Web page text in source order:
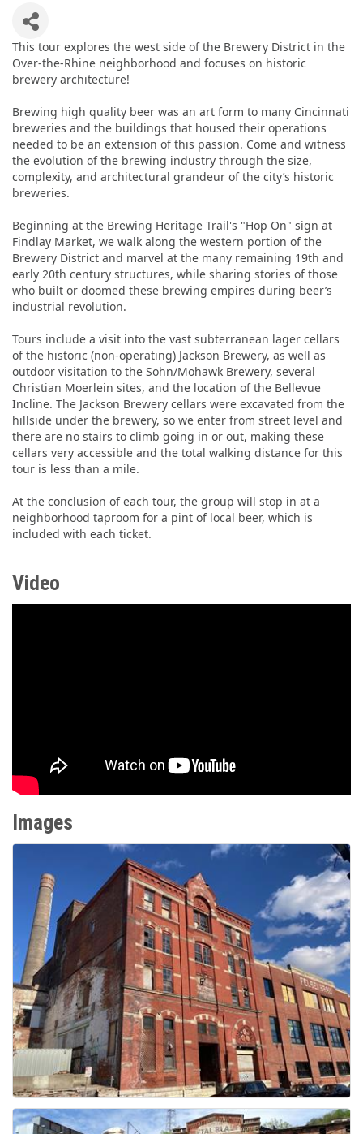
This tour explores the west side of the Brewery District in the
Over-the-Rhine neighborhood and focuses on historic
brewery architecture!
Brewing high quality beer was an art form to many Cincinnati
breweries and the buildings that housed their operations
needed to be an extension of this passion. Come and witness
the evolution of the brewing industry through the size,
complexity, and architectural grandeur of the city’s historic
breweries.
Beginning at the Brewing Heritage Trail's "Hop On" sign at
Findlay Market, we walk along the western portion of the
Brewery District and marvel at the many remaining 19th and
early 20th century structures, while sharing stories of those
who built or doomed these brewing empires during beer’s
industrial revolution.
Tours include a visit into the vast subterranean lager cellars
of the historic (non-operating) Jackson Brewery, as well as
outdoor visitation to the Sohn/Mohawk Brewery, several
Christian Moerlein sites, and the location of the Bellevue
Incline. The Jackson Brewery cellars were excavated from the
hillside under the brewery, so we enter from street level and
there are no stairs to climb going in or out, making these
cellars very accessible and the total walking distance for this
tour is less than a mile.
At the conclusion of each tour, the group will stop in at a
neighborhood taproom for a pint of local beer, which is
included with each ticket.
Video
Images